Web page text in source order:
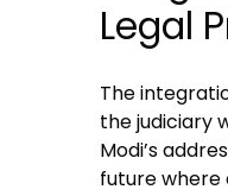
Legal
The
the judiciary
Modi’s
future where